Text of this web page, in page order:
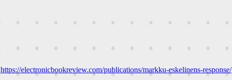
https://electronicbookreview.com/publications/markku-eskelinens-response/